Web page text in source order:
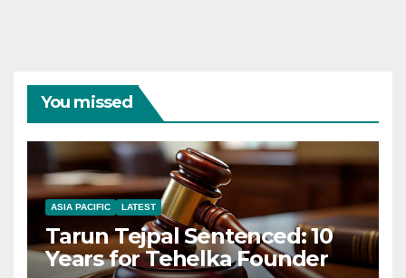
You missed
ASIA PACIFIC LATEST
Tarun Tejpal Sentenced: 10
Years for Tehelka Founder